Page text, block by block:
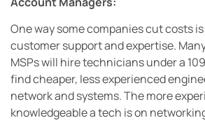
One way some companies cut costs
customer support and expertise.
MSPs will hire technicians under a
find cheaper, less experienced
network and systems. The more
knowledgeable a tech is on